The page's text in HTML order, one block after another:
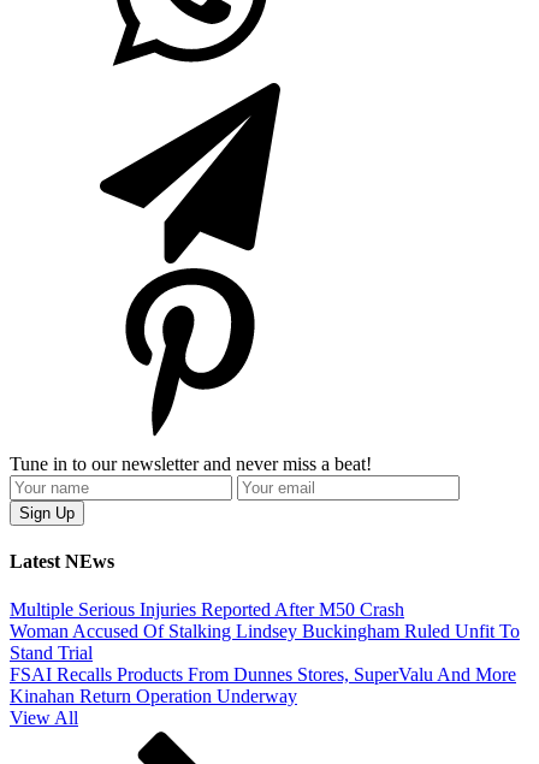
Tune in to our newsletter and never miss a beat!
Latest NEws
Multiple Serious Injuries Reported After M50 Crash
Woman Accused Of Stalking Lindsey Buckingham Ruled Unfit To
Stand Trial
FSAI Recalls Products From Dunnes Stores, SuperValu And More
Kinahan Return Operation Underway
View All